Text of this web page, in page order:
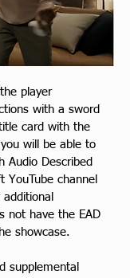
player
with a sword
card with the
will be able to
Audio Described
YouTube channel
not have the EAD
showcase.
supplemental